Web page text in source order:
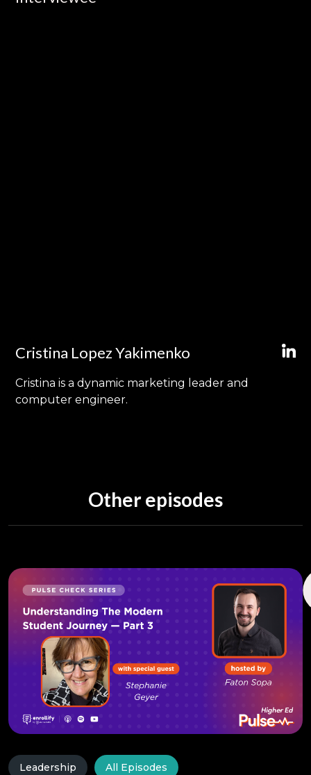
Cristina Lopez Yakimenko
Cristina is a dynamic marketing leader and
computer engineer.
Other episodes
Leadership All Episodes